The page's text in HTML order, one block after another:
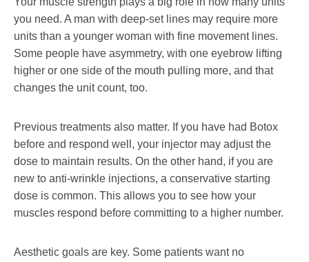
you need. A man with deep-set lines may require more
units than a younger woman with fine movement lines.
Some people have asymmetry, with one eyebrow lifting
higher or one side of the mouth pulling more, and that
changes the unit count, too.
Previous treatments also matter. If you have had Botox
before and respond well, your injector may adjust the
dose to maintain results. On the other hand, if you are
new to anti-wrinkle injections, a conservative starting
dose is common. This allows you to see how your
muscles respond before committing to a higher number.
Aesthetic goals are key. Some patients want no